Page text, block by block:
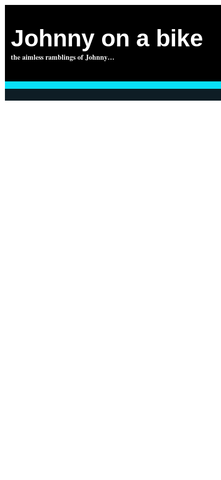
Johnny on a bike
the aimless ramblings of Johnny…